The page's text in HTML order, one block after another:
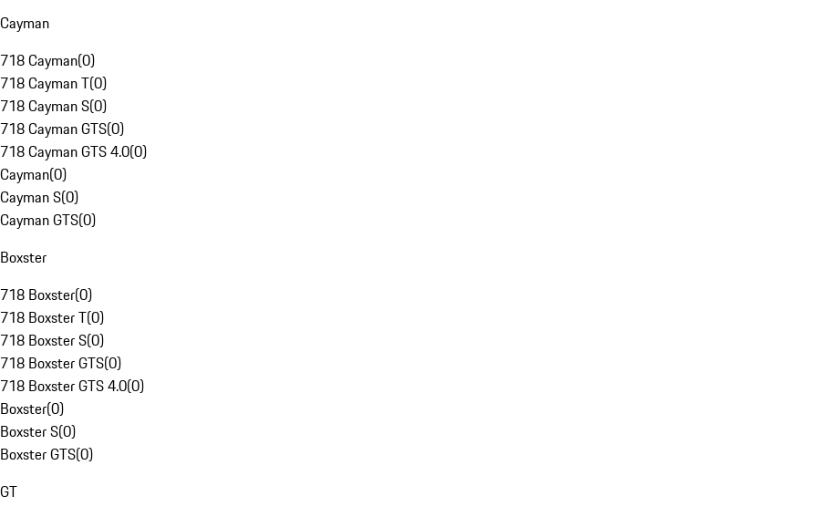
Cayman
718 Cayman(0)
718 Cayman T(0)
718 Cayman S(0)
718 Cayman GTS(0)
718 Cayman GTS 4.0(0)
Cayman(0)
Cayman S(0)
Cayman GTS(0)
Boxster
718 Boxster(0)
718 Boxster T(0)
718 Boxster S(0)
718 Boxster GTS(0)
718 Boxster GTS 4.0(0)
Boxster(0)
Boxster S(0)
Boxster GTS(0)
GT